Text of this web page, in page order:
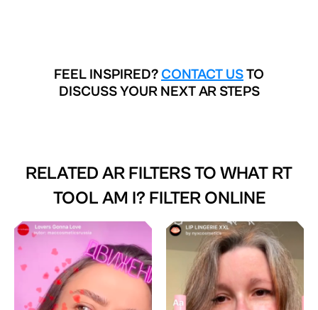
FEEL INSPIRED? CONTACT USTO
DISCUSS YOUR NEXT AR STEPS
RELATED AR FILTERS TO WHAT RT
TOOL AM I? FILTER ONLINE